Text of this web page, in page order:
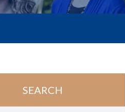
SEARCH